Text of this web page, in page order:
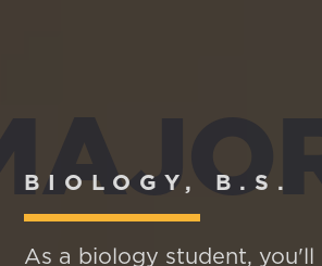
BIOLOGY, B.S.
As a biology student, you'll